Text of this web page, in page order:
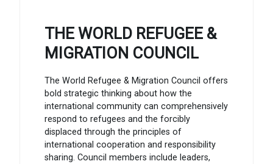
THE WORLD REFUGEE &
MIGRATION COUNCIL
The World Refugee & Migration Council offers
bold strategic thinking about how the
international community can comprehensively
respond to refugees and the forcibly
displaced through the principles of
international cooperation and responsibility
sharing. Council members include leaders,